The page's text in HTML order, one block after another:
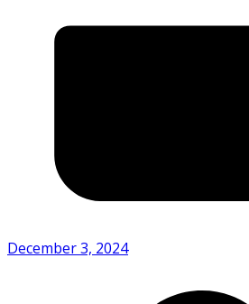
December 3, 2024